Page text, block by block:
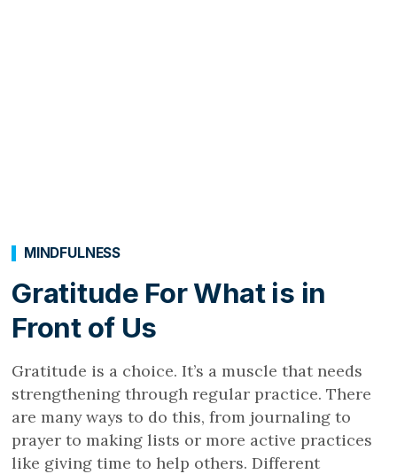
Gratitude For What is in
Front of Us
MINDFULNESS
Gratitude is a choice. It’s a muscle that needs
strengthening through regular practice. There
are many ways to do this, from journaling to
prayer to making lists or more active practices
like giving time to help others. Different